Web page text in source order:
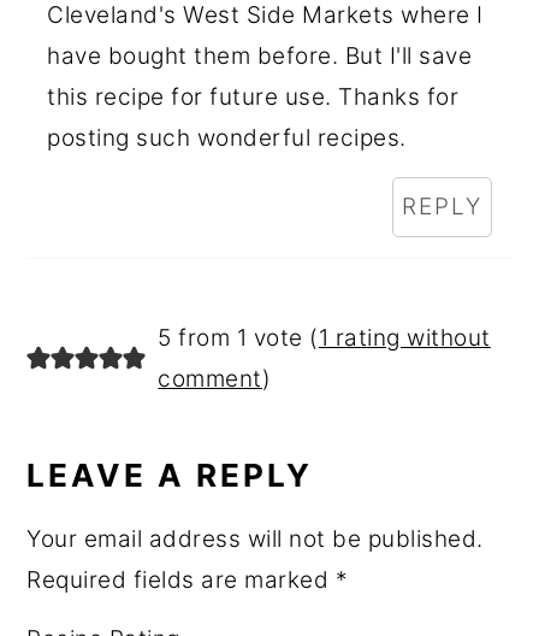
Cleveland's West Side Markets where I
have bought them before. But I'll save
this recipe for future use. Thanks for
posting such wonderful recipes.
REPLY
5 from 1 vote (1 rating without
comment)
LEAVE A REPLY
Your email address will not be published.
Required fields are marked *